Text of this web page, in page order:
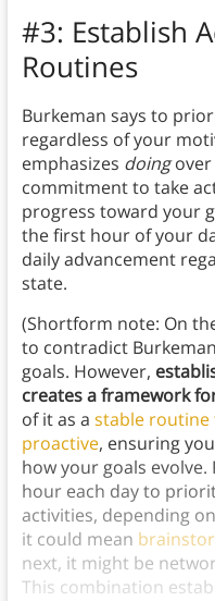
#3: Establish
Routines
Burkeman says to
regardless of your
emphasizes doing
commitment to take
progress toward your
the first hour of your
daily advancement
state.
(Shortform note: On
to contradict
goals. However,
creates a framework
of it as a stable routine
proactive, ensuring
how your goals
hour each day to
activities, depending
it could mean
next, it might be
This combination